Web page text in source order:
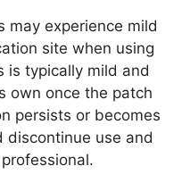
may experience mild
site when using
is typically mild and
own once the patch
persists or becomes
discontinue use and